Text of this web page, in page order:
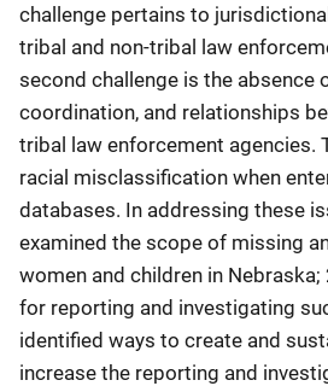
challenge pertains to
tribal and non-tribal law
second challenge is the absence
coordination, and relationships
tribal law enforcement agencies.
racial misclassification when
databases. In addressing these
examined the scope of missing
women and children in
for reporting and investigating
identified ways to create and
increase the reporting and